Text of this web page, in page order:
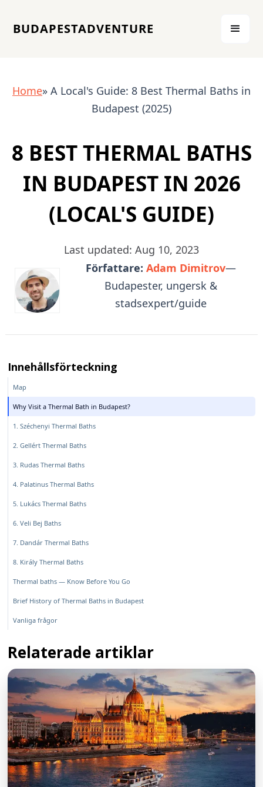
BUDAPESTADVENTURE
Home» A Local's Guide: 8 Best Thermal Baths in
Budapest (2025)
8 BEST THERMAL BATHS
IN BUDAPEST IN 2026
(LOCAL'S GUIDE)
Last updated: Aug 10, 2023
Författare: Adam Dimitrov—
Budapester, ungersk &
stadsexpert/guide
Innehållsförteckning
Map
Why Visit a Thermal Bath in Budapest?
1. Széchenyi Thermal Baths
2. Gellért Thermal Baths
3. Rudas Thermal Baths
4. Palatinus Thermal Baths
5. Lukács Thermal Baths
6. Veli Bej Baths
7. Dandár Thermal Baths
8. Király Thermal Baths
Thermal baths — Know Before You Go
Brief History of Thermal Baths in Budapest
Vanliga frågor
Relaterade artiklar